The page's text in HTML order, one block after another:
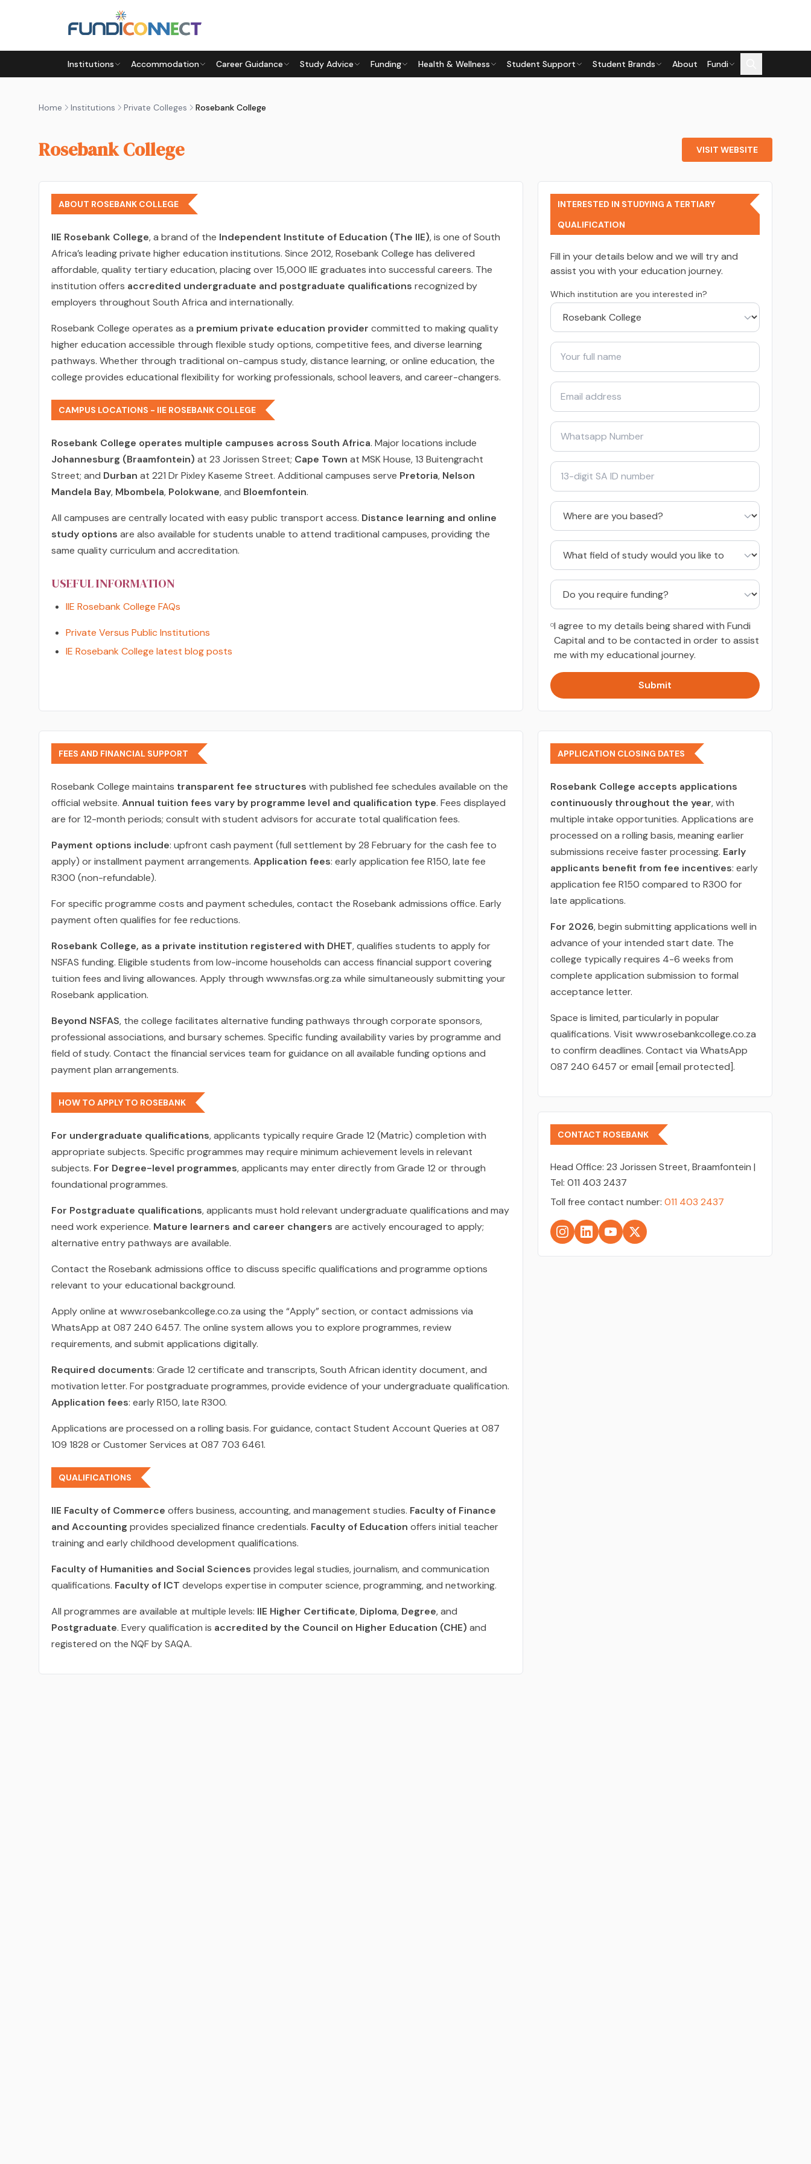
Institutions Accommodation Career Guidance Study Advice Funding Health & Wellness Student Support Student Brands About Fundi
Home Institutions Private Colleges Rosebank College
Rosebank College VISIT WEBSITE
ABOUT ROSEBANK COLLEGE
IIE Rosebank College, a brand of the Independent Institute of Education (The IIE), is one of South
Africa’s leading private higher education institutions. Since 2012, Rosebank College has delivered
affordable, quality tertiary education, placing over 15,000 IIE graduates into successful careers. The
institution offers accredited undergraduate and postgraduate qualifications recognized by
employers throughout South Africa and internationally.
Rosebank College operates as a premium private education provider committed to making quality
higher education accessible through flexible study options, competitive fees, and diverse learning
pathways. Whether through traditional on-campus study, distance learning, or online education, the
college provides educational flexibility for working professionals, school leavers, and career-changers.
CAMPUS LOCATIONS - IIE ROSEBANK COLLEGE
Rosebank College operates multiple campuses across South Africa. Major locations include
Johannesburg (Braamfontein) at 23 Jorissen Street; Cape Town at MSK House, 13 Buitengracht
Street; and Durban at 221 Dr Pixley Kaseme Street. Additional campuses serve Pretoria, Nelson
Mandela Bay, Mbombela, Polokwane, and Bloemfontein.
All campuses are centrally located with easy public transport access. Distance learning and online
study options are also available for students unable to attend traditional campuses, providing the
same quality curriculum and accreditation.
USEFUL INFORMATION
IIE Rosebank College FAQs
Private Versus Public Institutions
IE Rosebank College latest blog posts
INTERESTED IN STUDYING A TERTIARY
QUALIFICATION
Fill in your details below and we will try and
assist you with your education journey.
Which institution are you interested in?
I agree to my details being shared with Fundi
Capital and to be contacted in order to assist
me with my educational journey.
Submit
FEES AND FINANCIAL SUPPORT
Rosebank College maintains transparent fee structures with published fee schedules available on the
official website. Annual tuition fees vary by programme level and qualification type. Fees displayed
are for 12-month periods; consult with student advisors for accurate total qualification fees.
Payment options include: upfront cash payment (full settlement by 28 February for the cash fee to
apply) or installment payment arrangements. Application fees: early application fee R150, late fee
R300 (non-refundable).
For specific programme costs and payment schedules, contact the Rosebank admissions office. Early
payment often qualifies for fee reductions.
Rosebank College, as a private institution registered with DHET, qualifies students to apply for
NSFAS funding. Eligible students from low-income households can access financial support covering
tuition fees and living allowances. Apply through www.nsfas.org.za while simultaneously submitting your
Rosebank application.
Beyond NSFAS, the college facilitates alternative funding pathways through corporate sponsors,
professional associations, and bursary schemes. Specific funding availability varies by programme and
field of study. Contact the financial services team for guidance on all available funding options and
payment plan arrangements.
HOW TO APPLY TO ROSEBANK
For undergraduate qualifications, applicants typically require Grade 12 (Matric) completion with
appropriate subjects. Specific programmes may require minimum achievement levels in relevant
subjects. For Degree-level programmes, applicants may enter directly from Grade 12 or through
foundational programmes.
For Postgraduate qualifications, applicants must hold relevant undergraduate qualifications and may
need work experience. Mature learners and career changers are actively encouraged to apply;
alternative entry pathways are available.
Contact the Rosebank admissions office to discuss specific qualifications and programme options
relevant to your educational background.
Apply online at www.rosebankcollege.co.za using the “Apply” section, or contact admissions via
WhatsApp at 087 240 6457. The online system allows you to explore programmes, review
requirements, and submit applications digitally.
Required documents: Grade 12 certificate and transcripts, South African identity document, and
motivation letter. For postgraduate programmes, provide evidence of your undergraduate qualification.
Application fees: early R150, late R300.
Applications are processed on a rolling basis. For guidance, contact Student Account Queries at 087
109 1828 or Customer Services at 087 703 6461.
QUALIFICATIONS
IIE Faculty of Commerce offers business, accounting, and management studies. Faculty of Finance
and Accounting provides specialized finance credentials. Faculty of Education offers initial teacher
training and early childhood development qualifications.
Faculty of Humanities and Social Sciences provides legal studies, journalism, and communication
qualifications. Faculty of ICT develops expertise in computer science, programming, and networking.
All programmes are available at multiple levels: IIE Higher Certificate, Diploma, Degree, and
Postgraduate. Every qualification is accredited by the Council on Higher Education (CHE) and
registered on the NQF by SAQA.
APPLICATION CLOSING DATES
Rosebank College accepts applications
continuously throughout the year, with
multiple intake opportunities. Applications are
processed on a rolling basis, meaning earlier
submissions receive faster processing. Early
applicants benefit from fee incentives: early
application fee R150 compared to R300 for
late applications.
For 2026, begin submitting applications well in
advance of your intended start date. The
college typically requires 4-6 weeks from
complete application submission to formal
acceptance letter.
Space is limited, particularly in popular
qualifications. Visit www.rosebankcollege.co.za
to confirm deadlines. Contact via WhatsApp
087 240 6457 or email [email protected].
CONTACT ROSEBANK
Head Office: 23 Jorissen Street, Braamfontein |
Tel: 011 403 2437
Toll free contact number: 011 403 2437